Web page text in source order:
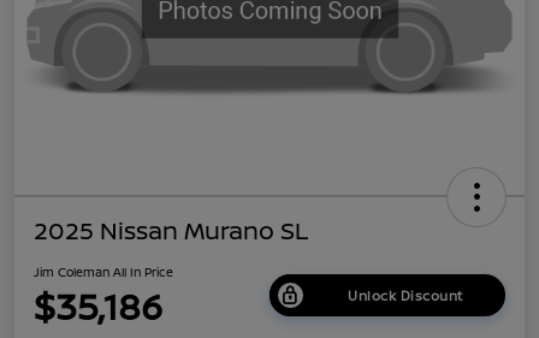
2025 Nissan Murano SL
Jim Coleman All In Price
$35,186 Unlock Discount